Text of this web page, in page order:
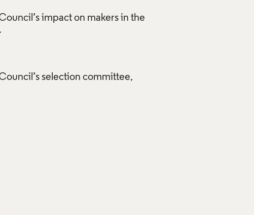
impact on makers in the
selection committee,